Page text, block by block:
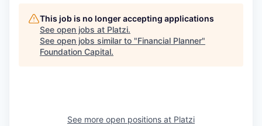
This job is no longer accepting applications
See open jobs at Platzi.
See open jobs similar to "Financial Planner"
Foundation Capital.
See more open positions at Platzi